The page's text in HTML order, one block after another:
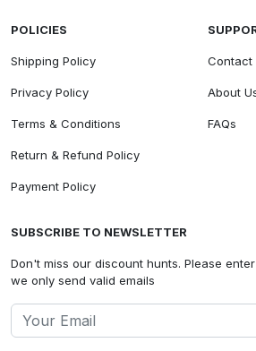
POLICIES
Shipping Policy
Privacy Policy
Terms & Conditions
Return & Refund Policy
Payment Policy
Contact
About
FAQs
SUBSCRIBE TO NEWSLETTER
Don't miss our discount hunts. Please
we only send valid emails